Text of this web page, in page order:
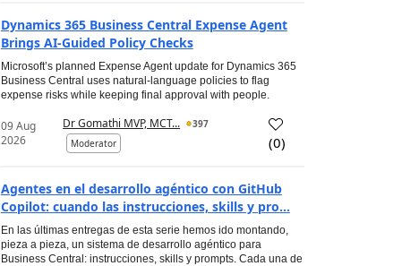
Dynamics 365 Business Central Expense Agent
Brings AI-Guided Policy Checks
Microsoft’s planned Expense Agent update for Dynamics 365
Business Central uses natural-language policies to flag
expense risks while keeping final approval with people.
09 Aug
2026
Dr Gomathi MVP, MCT...
397
Moderator
(0)
Agentes en el desarrollo agéntico con GitHub
Copilot: cuando las instrucciones, skills y pro...
En las últimas entregas de esta serie hemos ido montando,
pieza a pieza, un sistema de desarrollo agéntico para
Business Central: instrucciones, skills y prompts. Cada una de